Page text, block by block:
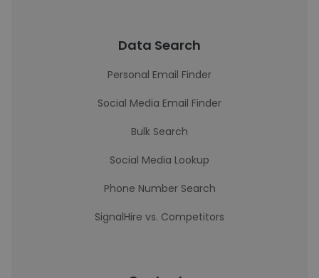
Data Search
Personal Email Finder
Social Media Email Finder
Bulk Search
Social Media Lookup
Phone Number Search
SignalHire vs. Competitors